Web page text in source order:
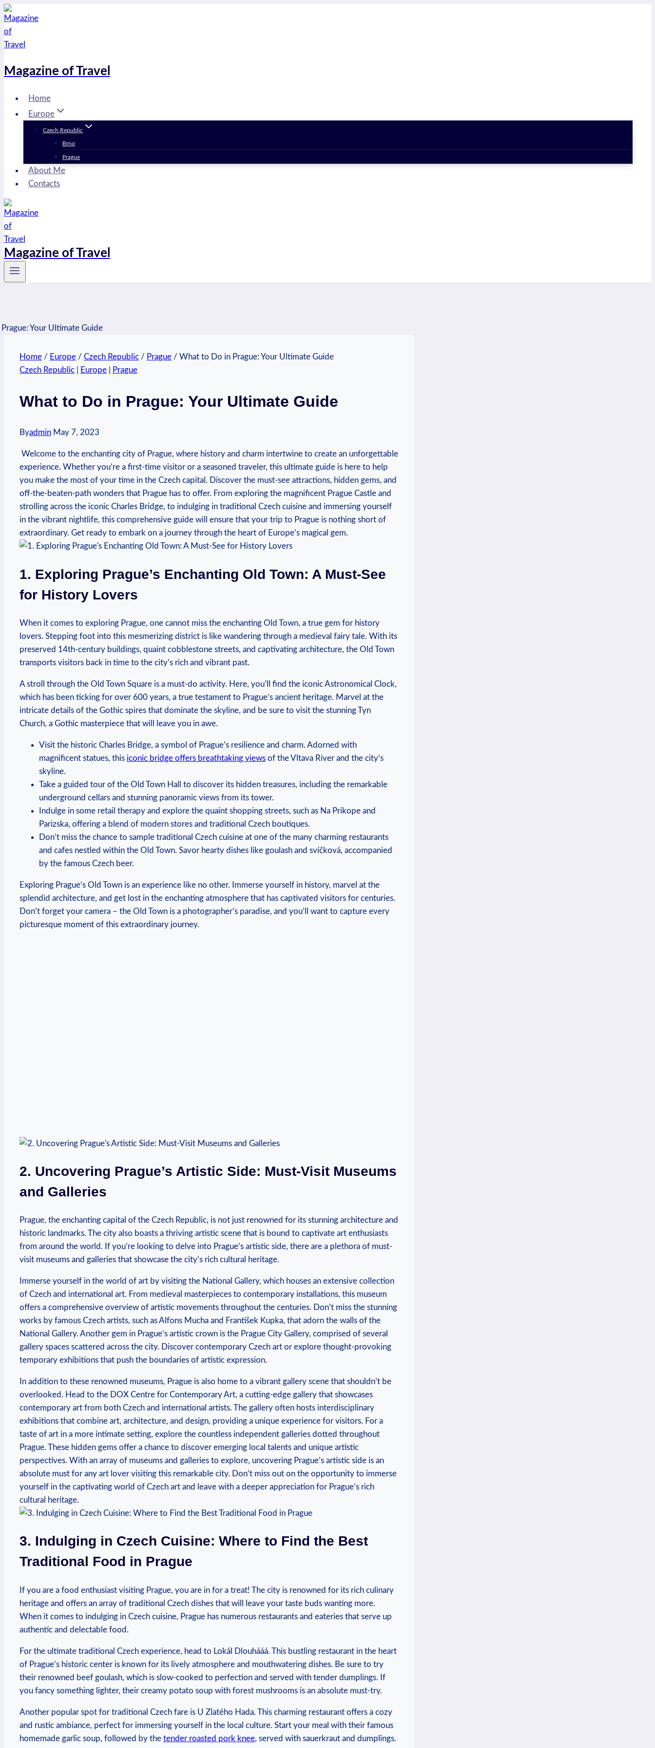
Skip
to
content
Magazine of Travel
Home
Europe
Czech Republic
Brno
Prague
About Me
Contacts
Magazine of Travel
Home / Europe / Czech Republic / Prague / What to Do in Prague: Your Ultimate Guide
Czech Republic
Europe Prague
What to Do in Prague: Your Ultimate Guide
Byadmin May 7, 2023
​ Welcome to the enchanting city of Prague, where ⁢history and charm intertwine⁣ to create an⁤ unforgettable
experience. Whether ⁢you’re a⁣ first-time visitor or a seasoned traveler, this ultimate ‍guide ⁣is here to help
you make the most of your⁤ time ⁣in​ the Czech capital. Discover the must-see attractions, hidden gems, and
off-the-beaten-path wonders that⁣ Prague has to offer. ‍From⁢ exploring the magnificent Prague Castle and
strolling across the iconic Charles Bridge, to indulging in traditional Czech cuisine and immersing yourself
in ‍the vibrant nightlife, this‍ comprehensive guide will ensure that⁢ your trip to⁣ Prague is nothing ​short of
extraordinary. Get ready to embark on a journey through the heart of Europe’s magical ⁢gem.
1. Exploring Prague’s ​Enchanting Old Town: A Must-See​
for History Lovers
When it comes to exploring Prague, one cannot miss the enchanting‌ Old Town, a true ⁣gem for history
lovers. Stepping foot into this mesmerizing district is like wandering ⁤through a medieval fairy tale. With its⁤
preserved 14th-century buildings, quaint cobblestone streets, and captivating ⁢architecture, the Old Town
transports visitors back in ⁤time to the city’s rich‌ and vibrant ​past.
A stroll through the Old‌ Town Square‌ is a must-do activity. Here, you’ll ⁢find‍ the​ iconic Astronomical Clock,
which has been ticking for over 600 years, a true testament to Prague’s ancient⁤ heritage. Marvel at the
intricate ⁢details of the Gothic spires that dominate the skyline, ⁤and be sure to visit the stunning Tyn
Church, a Gothic masterpiece that will leave you in ‌awe.
Visit ‌the historic Charles Bridge, a symbol of Prague’s resilience and charm. ‌Adorned with
magnificent statues,‍ this iconic bridge offers breathtaking ⁣views of the Vltava River ‌and ⁢the‌ city’s
skyline.
Take a guided tour of the⁢ Old Town Hall to discover its‍ hidden treasures, including the remarkable​
underground cellars and stunning panoramic views⁤ from its ⁣tower.
Indulge in some retail⁢ therapy ​and⁤ explore the quaint shopping streets, such as​ Na Prikope and
Parizska, offering a blend of modern stores and traditional Czech ‍boutiques.
Don’t‍ miss the chance to sample traditional Czech​ cuisine at one of the many charming restaurants
and cafes nestled⁢ within the Old Town. Savor hearty‌ dishes like goulash and⁤ svíčková, accompanied
by the famous Czech⁢ beer.
Exploring⁣ Prague’s Old Town is an experience ‍like no other. Immerse yourself in history, marvel at the
splendid​ architecture, and get lost⁤ in the enchanting atmosphere that has captivated visitors for centuries.
Don’t​ forget your camera ‌– the Old ​Town is a photographer’s paradise, and you’ll want to capture every
⁤picturesque moment of this extraordinary journey.
2.⁤ Uncovering⁣ Prague’s⁣ Artistic Side: Must-Visit Museums
and Galleries
Prague, the enchanting capital​ of the Czech ‍Republic, ⁢is not just renowned for its stunning architecture and
historic⁤ landmarks. ⁣The city also boasts a thriving artistic scene⁤ that is bound to captivate art ⁢enthusiasts
from around the world. If you’re looking to delve​ into Prague’s artistic side, there are a plethora of must-
visit museums and‍ galleries that showcase the city’s ⁣rich cultural heritage.
Immerse yourself in the ⁤world of art ⁢by visiting⁤ the National Gallery, which houses ‍an extensive collection
of Czech and international art.⁢ From medieval masterpieces to contemporary installations, this museum
offers a comprehensive overview of artistic movements ‍throughout the centuries. ‍Don’t miss the stunning
‍works by famous Czech⁤ artists, such as Alfons Mucha and František ​Kupka, that adorn the walls of the
National Gallery.‌ Another⁤ gem in Prague’s artistic crown is the Prague City Gallery, comprised of several
gallery spaces ⁣scattered across the city. Discover contemporary ‍Czech art or‌ explore thought-provoking⁣
temporary exhibitions ‌that push the boundaries of ⁣artistic expression.
In addition to these‍ renowned museums, Prague ​is ‌also home ‍to a‍ vibrant ‌gallery scene that shouldn’t be
overlooked.⁤ Head‌ to the DOX Centre for Contemporary‌ Art, a cutting-edge​ gallery that‍ showcases
contemporary art ⁤from both Czech and international artists. ⁣The‍ gallery often hosts interdisciplinary
exhibitions that combine art, ⁣architecture, and design, providing a ‌unique⁢ experience for visitors. ⁣For a
‍taste of art⁤ in a more intimate setting, explore the countless independent ⁤galleries dotted throughout ​
Prague. These hidden gems offer a chance⁣ to discover ‍emerging local ‍talents and unique artistic
perspectives. With an array of museums and⁣ galleries​ to explore, uncovering Prague’s artistic ‌side is ‍an
absolute must for any art lover visiting this remarkable city. ⁢Don’t miss out on the opportunity to immerse
yourself in the​ captivating‍ world of Czech ⁣art and‌ leave with a deeper appreciation for Prague’s rich
cultural heritage.
3. Indulging in Czech Cuisine: Where to Find the Best
Traditional‍ Food in ⁣Prague
If you are a food enthusiast visiting Prague,⁤ you are in for a treat! The city is renowned for its ⁣rich⁤ culinary
heritage and offers an‍ array of traditional Czech dishes that will leave your taste buds wanting more.‌
When ⁢it ⁣comes to indulging ​in Czech cuisine, Prague has numerous‌ restaurants and eateries that serve up
authentic and delectable‍ food.
For the ultimate traditional Czech experience, head to‌ Lokál Dlouhááá. This⁢ bustling restaurant‌ in the heart
of Prague’s historic⁢ center ⁣is known for its lively atmosphere and mouthwatering dishes. Be sure to try
their renowned​ beef goulash, which is slow-cooked to perfection and served with‌ tender dumplings. If
you fancy⁣ something‍ lighter,‌ their creamy potato soup with forest ⁤mushrooms is⁤ an absolute must-try.
Another popular spot for traditional Czech fare is ‌U Zlatého ‍Hada. This charming restaurant offers‌ a cozy
and rustic ambiance, perfect for⁢ immersing ​yourself in the local culture. Start your meal with their ⁣famous
homemade⁣ garlic soup,⁣ followed by the tender roasted pork⁣ knee, served with sauerkraut and dumplings.